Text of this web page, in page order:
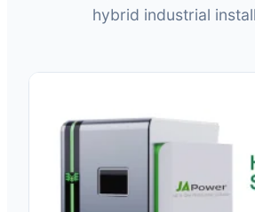
hybrid industrial